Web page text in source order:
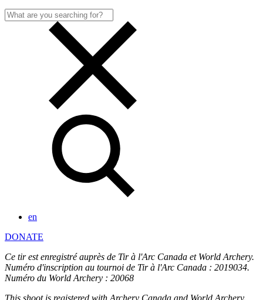
Search
for:
en
DONATE
Ce tir est enregistré auprès de Tir à l'Arc Canada et World Archery.
Numéro d'inscription au tournoi de Tir à l'Arc Canada : 2019034.
Numéro du World Archery : 20068